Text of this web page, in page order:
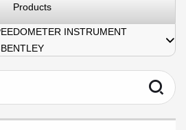
Products
INSTRUMENT